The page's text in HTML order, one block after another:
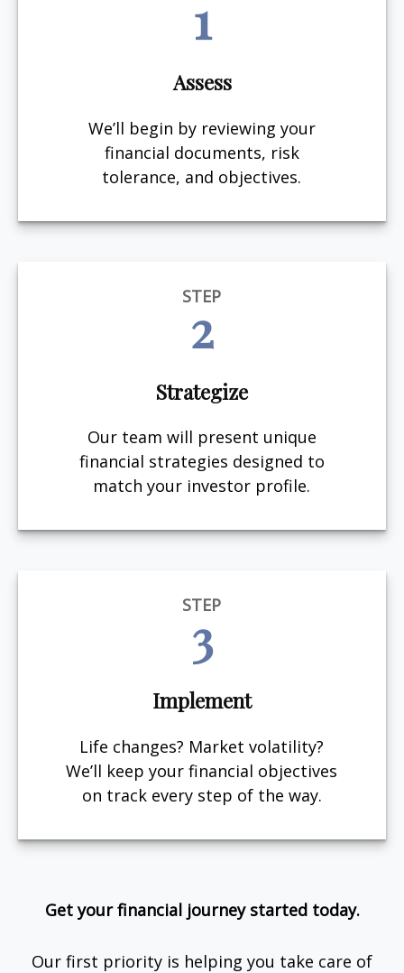
1
Assess
We’ll begin by reviewing your
financial documents, risk
tolerance, and objectives.
STEP
2
Strategize
Our team will present unique
financial strategies designed to
match your investor profile.
STEP
3
Implement
Life changes? Market volatility?
We’ll keep your financial objectives
on track every step of the way.
Get your financial journey started today.
Our first priority is helping you take care of